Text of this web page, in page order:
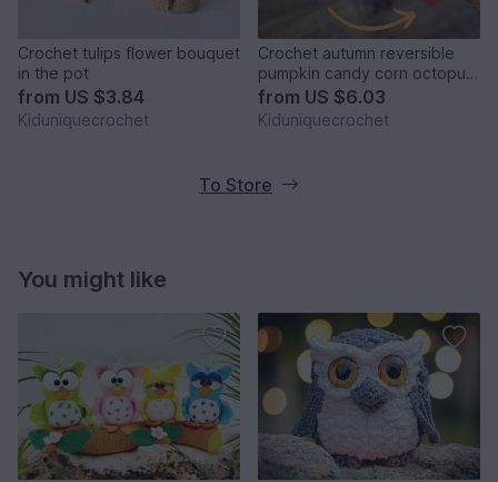
Crochet tulips flower bouquet
in the pot
from US $3.84
Kiduniquecrochet
Crochet autumn reversible
pumpkin candy corn octopus
amigurumi pattern
from US $6.03
Kiduniquecrochet
To Store
You might like